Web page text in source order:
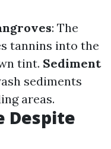
: The
tannins into the
tint. Sediment
sediments
areas.
Despite